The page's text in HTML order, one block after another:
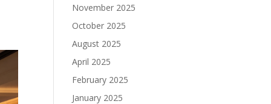
November 2025
October 2025
August 2025
April 2025
February 2025
January 2025